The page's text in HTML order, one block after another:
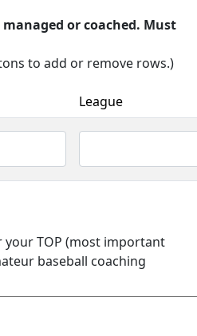
or coached. Must
to add or remove rows.)
League
baseball coaching